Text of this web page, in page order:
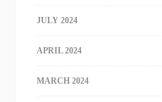
JULY 2024
APRIL 2024
MARCH 2024